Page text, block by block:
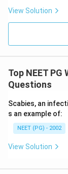
View Solution
Top NEET
Questions
Scabies, an
s an example of:
NEET (PG) - 2002
View Solution